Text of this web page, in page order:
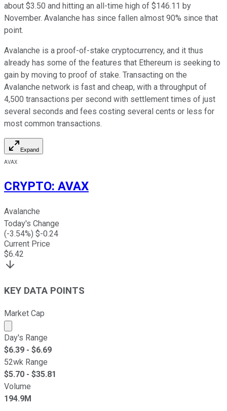
about $3.50 and hitting an all-time high of $146.11 by
November. Avalanche has since fallen almost 90% since that
point.
Avalanche is a proof-of-stake cryptocurrency, and it thus
already has some of the features that Ethereum is seeking to
gain by moving to proof of stake. Transacting on the
Avalanche network is fast and cheap, with a throughput of
4,500 transactions per second with settlement times of just
several seconds and fees costing several cents or less for
most common transactions.
Expand
AVAX
CRYPTO: AVAX
Avalanche
Today's Change
(-3.54%) $-0.24
Current Price
$6.42
KEY DATA POINTS
Market Cap
Market cap calculated using publicly traded shares
Day's Range
$6.39 - $6.69
52wk Range
$5.70 - $35.81
Volume
194.9M